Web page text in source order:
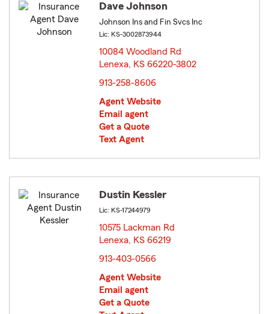
Dave Johnson
Johnson Ins and Fin Svcs Inc
Lic: KS-3002873944
10084 Woodland Rd
Lenexa, KS 66220-3802
913-258-8606
Agent Website
Email agent
Get a Quote
Text Agent
Dustin Kessler
Lic: KS-17244979
10575 Lackman Rd
Lenexa, KS 66219
913-403-0566
Agent Website
Email agent
Get a Quote